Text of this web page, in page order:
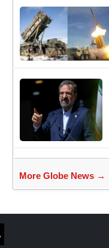
More Globe News →